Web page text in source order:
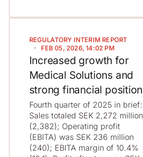
REGULATORY INTERIM REPORT
FEB 05, 2026, 14:02 PM
Increased growth for
Medical Solutions and
strong financial position
Fourth quarter of 2025 in brief:
Sales totaled SEK 2,272 million
(2,382); Operating profit
(EBITA) was SEK 236 million
(240); EBITA margin of 10.4%